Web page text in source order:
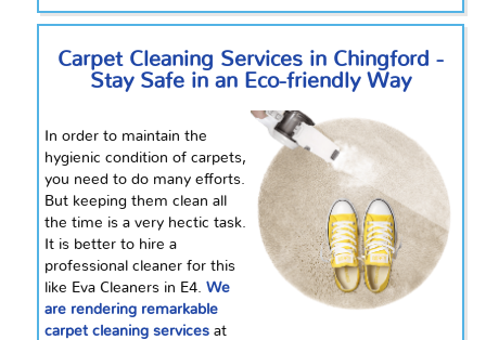
Carpet Cleaning Services in Chingford -
Stay Safe in an Eco-friendly Way
In order to maintain the
hygienic condition of carpets,
you need to do many efforts.
But keeping them clean all
the time is a very hectic task.
It is better to hire a
professional cleaner for this
like Eva Cleaners in E4. We
are rendering remarkable
carpet cleaning servicesat